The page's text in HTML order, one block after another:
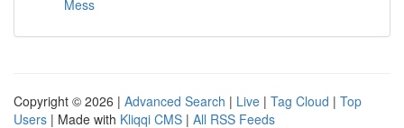
Mess
Copyright © 2026 | Advanced Search | Live | Tag Cloud | Top
Users | Made with Kliqqi CMS | All RSS Feeds